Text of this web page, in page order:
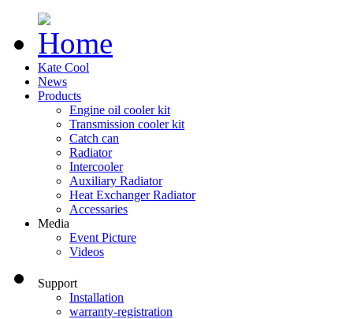
Kate Cool
News
Products
Engine oil cooler kit
Transmission cooler kit
Catch can
Radiator
Intercooler
Auxiliary Radiator
Heat Exchanger Radiator
Accessaries
Media
Event Picture
Videos
Support
Installation
warranty-registration